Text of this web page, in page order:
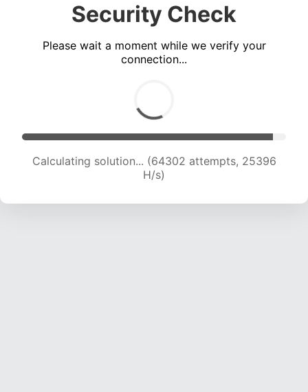
Security Check
Please wait a moment while we verify your
connection...
Calculating solution... (66654 attempts, 25315
H/s)